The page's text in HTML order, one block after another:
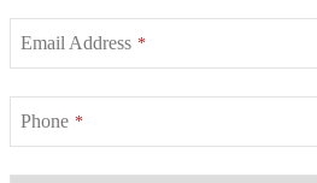
Email Address *
Phone *